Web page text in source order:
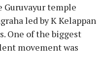
Guruvayur temple
led by K Kelappan
One of the biggest
movement was